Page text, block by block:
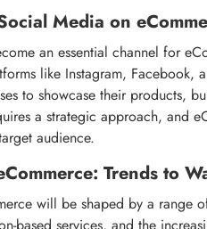
Media on
an essential channel for
like Instagram,
to showcase their products,
a strategic approach, and
audience.
Trends to
will be shaped by a range
based services, and the